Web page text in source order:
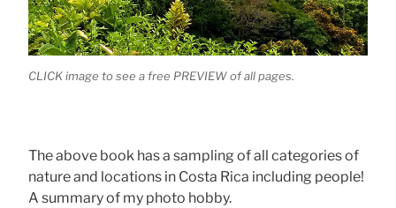
CLICK image to see a free PREVIEW of all pages.
The above book has a sampling of all categories of
nature and locations in Costa Rica including people!
A summary of my photo hobby.